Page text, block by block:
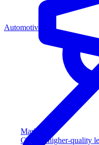
Marketing
Capture higher-quality
Automotive